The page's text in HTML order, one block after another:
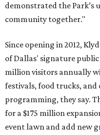
demonstrated the Park’s
community together."
Since opening in 2012,
of Dallas' signature
million visitors annually
festivals, food trucks,
programming, they say.
for a $175 million
event lawn and add new